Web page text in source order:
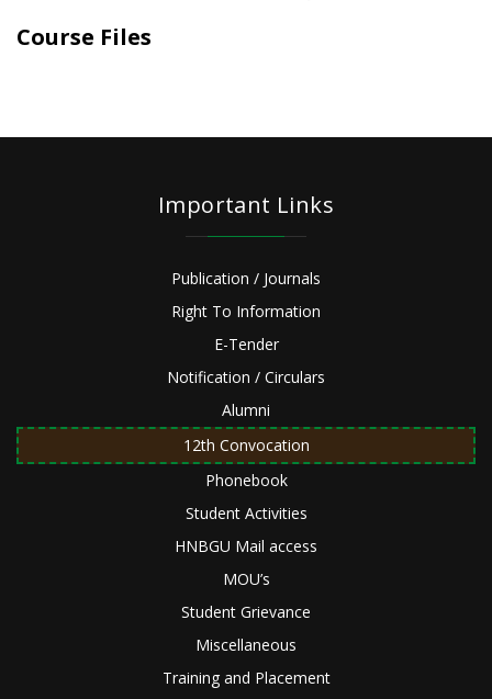
Course Files
Important Links
Publication / Journals
Right To Information
E-Tender
Notification / Circulars
Alumni
12th Convocation
Phonebook
Student Activities
HNBGU Mail access
MOU’s
Student Grievance
Miscellaneous
Training and Placement